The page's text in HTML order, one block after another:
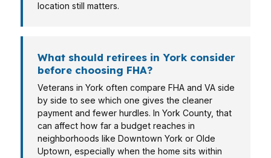
location still matters.
What should retirees in York consider
before choosing FHA?
Veterans in York often compare FHA and VA side
by side to see which one gives the cleaner
payment and fewer hurdles. In York County, that
can affect how far a budget reaches in
neighborhoods like Downtown York or Olde
Uptown, especially when the home sits within